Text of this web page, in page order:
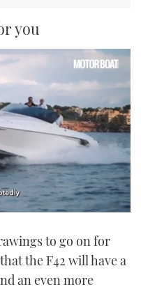
you
to go on for
the F42 will have a
an even more